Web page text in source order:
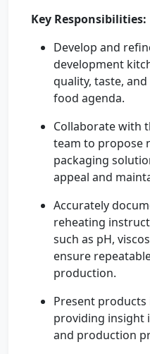
Key Responsibilities:
Develop and
development
quality, taste,
food agenda.
Collaborate with
team to propose
packaging
appeal and
Accurately
reheating
such as pH,
ensure
production.
Present
providing insight
and production